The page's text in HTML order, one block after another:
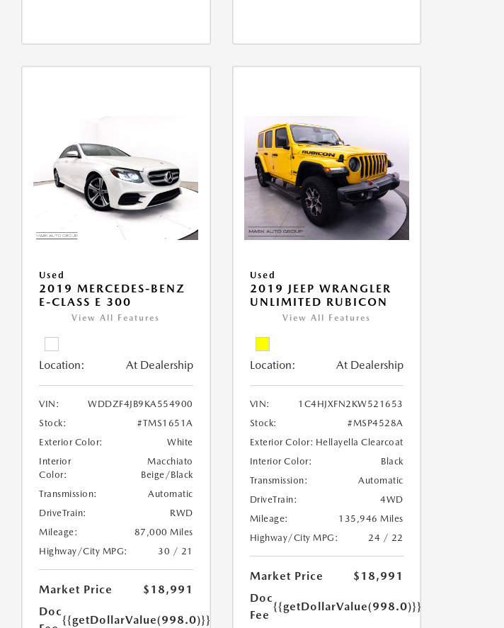
Used
2019 MERCEDES-BENZ
E-CLASS E 300
View All Features
Location: At Dealership
VIN:
WDDZF4JB9KA554900
Stock:
#TMS1651A
Exterior Color:
White
Interior
Color:
Macchiato
Beige/Black
Transmission:
Automatic
DriveTrain:
RWD
Mileage:
87,000 Miles
Highway/City MPG:
30 / 21
Market Price
$18,991
Doc
{{getDollarValue(998.0)}}
Used
2019 JEEP WRANGLER
UNLIMITED RUBICON
View All Features
Location: At Dealership
VIN:
1C4HJXFN2KW521653
Stock:
#MSP4528A
Exterior Color: Hellayella Clearcoat
Interior Color:
Black
Transmission:
Automatic
DriveTrain:
4WD
Mileage:
135,946 Miles
Highway/City MPG:
24 / 22
Market Price
$18,991
Doc
Fee
{{getDollarValue(998.0)}}